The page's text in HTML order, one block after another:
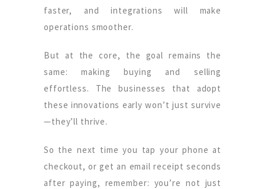
faster, and integrations will make
operations smoother.
But at the core, the goal remains the
same: making buying and selling
effortless. The businesses that adopt
these innovations early won’t just survive
—they’ll thrive.
So the next time you tap your phone at
checkout, or get an email receipt seconds
after paying, remember: you’re not just